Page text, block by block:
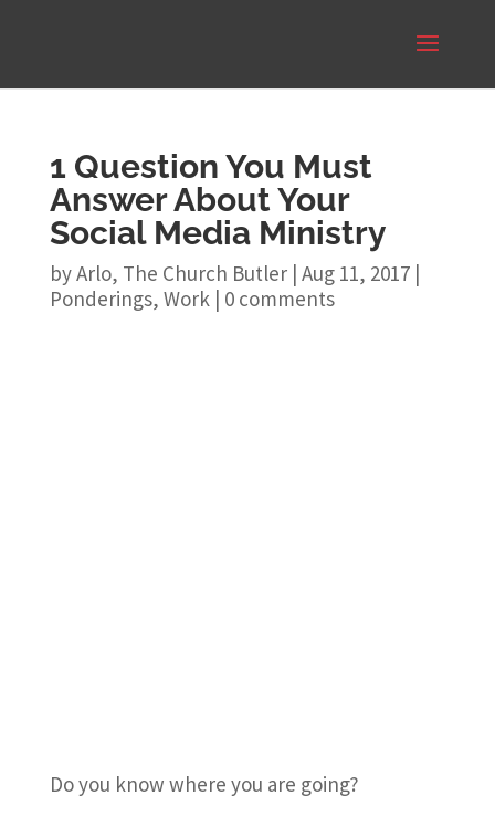
1 Question You Must
Answer About Your
Social Media Ministry
byArlo, The Church Butler| Aug 11, 2017|
Ponderings, Work| 0 comments
Do you know where you are going?